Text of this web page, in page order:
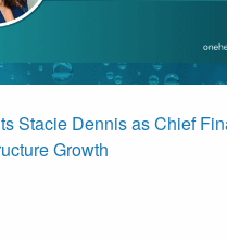
Stacie Dennis as Chief
Growth